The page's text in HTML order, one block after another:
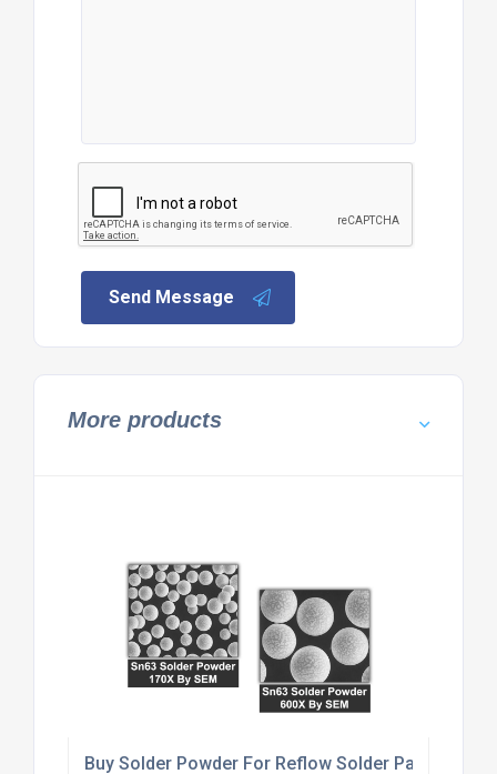
Send Message
More products
Buy Solder Powder For Reflow Solder Paste